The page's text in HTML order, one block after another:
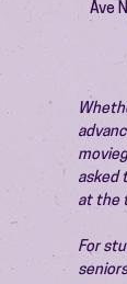
Ave
asked
at the
For